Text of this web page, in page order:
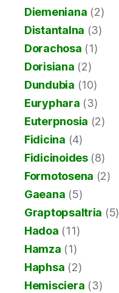
Diemeniana (2)
Distantalna (3)
Dorachosa (1)
Dorisiana (2)
Dundubia (10)
Euryphara (3)
Euterpnosia (2)
Fidicina (4)
Fidicinoides(8)
Formotosena (2)
Gaeana (5)
Graptopsaltria (5)
Hadoa (11)
Hamza (1)
Haphsa (2)
Hemisciera (3)